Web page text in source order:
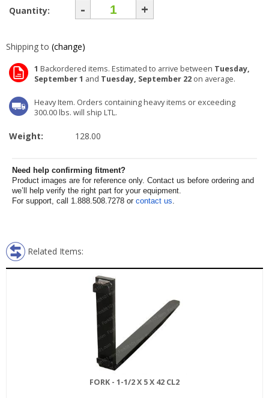
Quantity:
- +
Shipping to (change)
1 Backordered items. Estimated to arrive between Tuesday,
September 1 and Tuesday, September 22 on average.
Heavy Item. Orders containing heavy items or exceeding
300.00 lbs. will ship LTL.
Weight: 128.00
Need help confirming fitment?
Product images are for reference only. Contact us before ordering and
we’ll help verify the right part for your equipment.
For support, call 1.888.508.7278 or contact us.
Related Items:
FORK - 1-1/2 X 5 X 42 CL2